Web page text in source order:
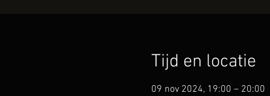
Tijd en locatie
09 nov 2024, 19:00 – 20:00